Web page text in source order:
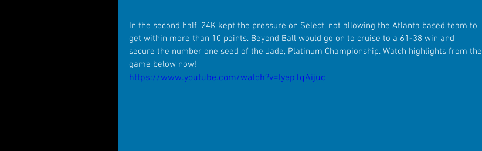
In the second half, 24K kept the pressure on Select, not allowing the Atlanta based team to
get within more than 10 points. Beyond Ball would go on to cruise to a 61-38 win and
secure the number one seed of the Jade, Platinum Championship. Watch highlights from the
game below now!
https://www.youtube.com/watch?v=lyepTqAijuc